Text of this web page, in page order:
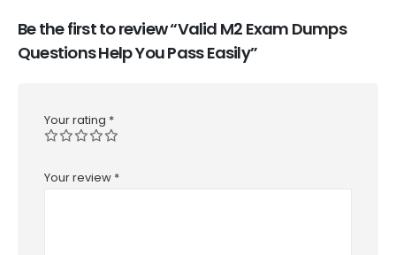
Be the first to review “Valid M2 Exam Dumps
Questions Help You Pass Easily”
Your rating *
Your review *